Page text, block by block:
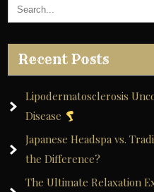
Recent Posts
Lipodermatosclerosis
Disease
Japanese Headspa vs.
the Difference?
The Ultimate Relaxation